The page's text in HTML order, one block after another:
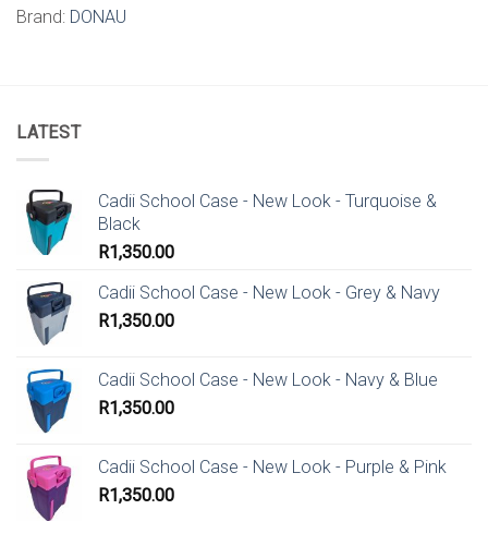
Brand: DONAU
LATEST
Cadii School Case - New Look - Turquoise &
Black
R1,350.00
Cadii School Case - New Look - Grey & Navy
R1,350.00
Cadii School Case - New Look - Navy & Blue
R1,350.00
Cadii School Case - New Look - Purple & Pink
R1,350.00